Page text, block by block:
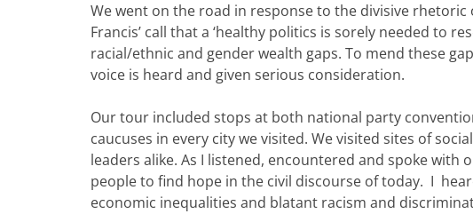
We went on the road in response to the divisive
Francis’ call that a ‘healthy politics is sorely needed to
racial/ethnic and gender wealth gaps. To mend these
voice is heard and given serious consideration.
Our tour included stops at both national party
caucuses in every city we visited. We visited sites of
leaders alike. As I listened, encountered and spoke
people to find hope in the civil discourse of today. I
economic inequalities and blatant racism and